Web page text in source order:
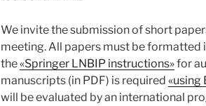
We invite the submission of short
meeting. All papers must be formatted
the«Springer LNBIP instructions»for
manuscripts (in PDF) is required «using
will be evaluated by an international